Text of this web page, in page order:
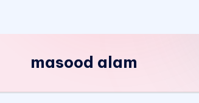
masood alam